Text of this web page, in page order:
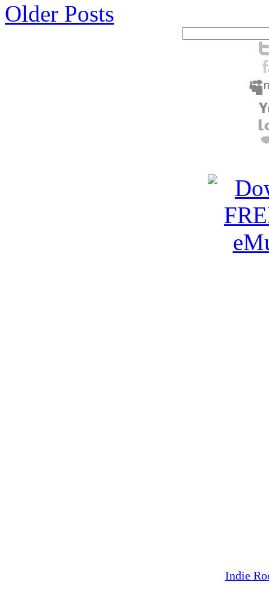
Older Posts
Indie